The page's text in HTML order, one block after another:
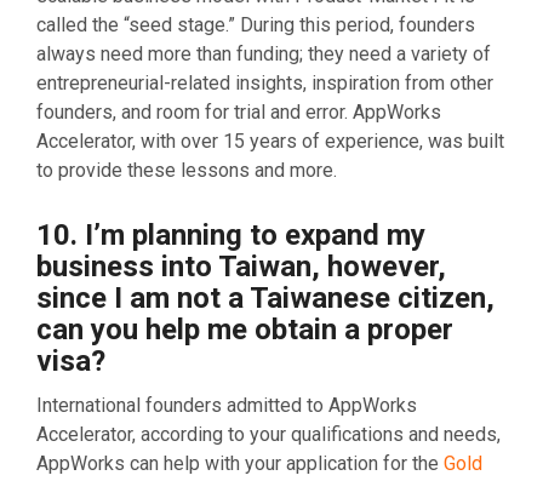
called the “seed stage.” During this period, founders
always need more than funding; they need a variety of
entrepreneurial-related insights, inspiration from other
founders, and room for trial and error. AppWorks
Accelerator, with over 15 years of experience, was built
to provide these lessons and more.
10. I’m planning to expand my
business into Taiwan, however,
since I am not a Taiwanese citizen,
can you help me obtain a proper
visa?
International founders admitted to AppWorks
Accelerator, according to your qualifications and needs,
AppWorks can help with your application for the Gold